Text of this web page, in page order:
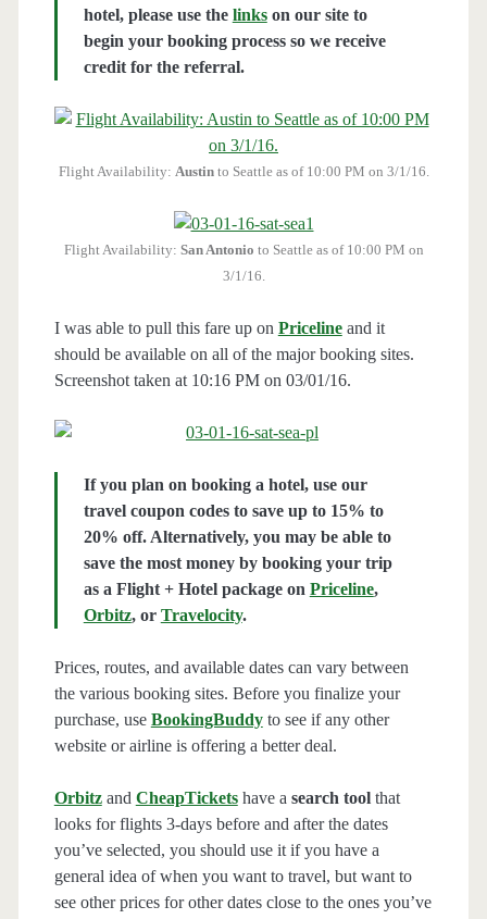
hotel, please use the linkson our site to
begin your booking process so we receive
credit for the referral.
Flight Availability: Austinto Seattle as of 10:00 PM on 3/1/16.
Flight Availability: San Antonio to Seattle as of 10:00 PM on
3/1/16.
I was able to pull this fare up on Priceline and it
should be available on all of the major booking sites.
Screenshot taken at 10:16 PM on 03/01/16.
If you plan on booking a hotel, use our
travel coupon codes to save up to 15% to
20% off. Alternatively, you may be able to
save the most money by booking your trip
as a Flight + Hotel package on Priceline,
Orbitz, or Travelocity.
Prices, routes, and available dates can vary between
the various booking sites. Before you finalize your
purchase, use BookingBuddy to see if any other
website or airline is offering a better deal.
Orbitz and CheapTickets have a search toolthat
looks for flights 3-days before and after the dates
you’ve selected, you should use it if you have a
general idea of when you want to travel, but want to
see other prices for other dates close to the ones you’ve